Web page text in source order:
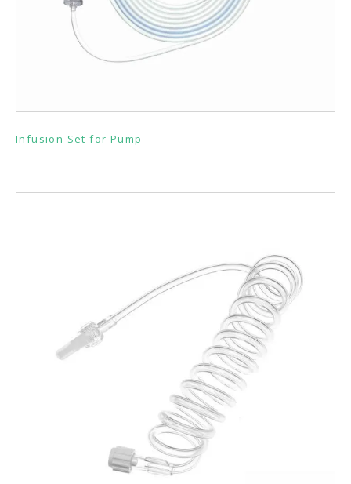
Infusion Set for Pump